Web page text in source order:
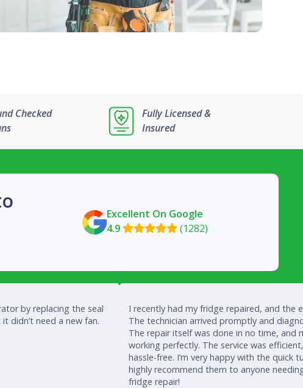
Checked
Fully Licensed &
Insured
Excellent On Google
4.9(1282)
by replacing the seal
didn’t need a new fan.
I recently had my fridge repaired, and the
The technician arrived promptly and
The repair itself was done in no time, and
working perfectly. The service was
hassle-free. I’m very happy with the quick
highly recommend them to anyone
fridge repair!